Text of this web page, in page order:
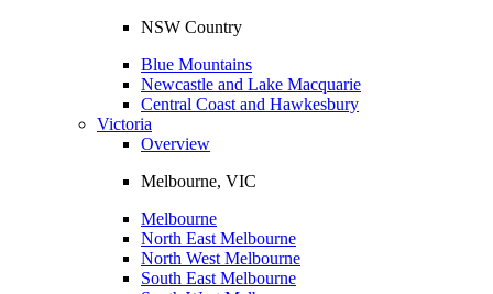
NSW Country
Blue Mountains
Newcastle and Lake Macquarie
Central Coast and Hawkesbury
Victoria
Overview
Melbourne, VIC
Melbourne
North East Melbourne
North West Melbourne
South East Melbourne